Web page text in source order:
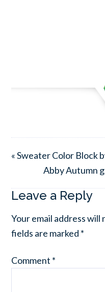
« Sweater Color Block
Abby Autumn
Leave a Reply
Your email address will
fields are marked *
Comment *